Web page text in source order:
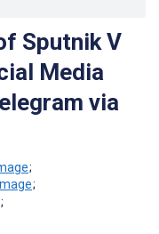
Sputnik V
Media
via
;
;
;